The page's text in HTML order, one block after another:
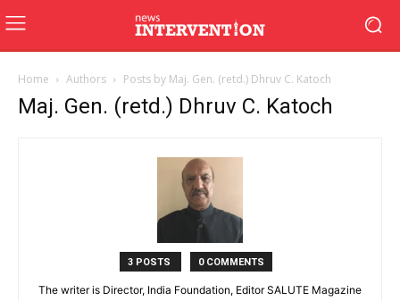
Home Authors Posts by Maj. Gen. (retd.) Dhruv C. Katoch
Maj. Gen. (retd.) Dhruv C. Katoch
3 POSTS 0 COMMENTS
The writer is Director, India Foundation, Editor SALUTE Magazine